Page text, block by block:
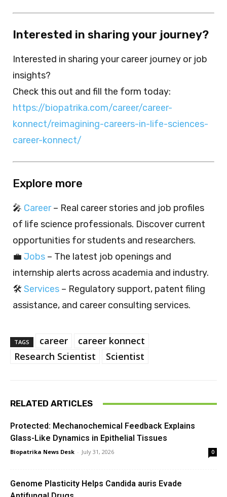
Interested in sharing your journey?
Interested in sharing your career journey or job
insights?
Check this out and fill the form today:
https://biopatrika.com/career/career-
konnect/reimagining-careers-in-life-sciences-
career-konnect/
Explore more
🎤 Career– Real career stories and job profiles
of life science professionals. Discover current
opportunities for students and researchers.
💼 Jobs – The latest job openings and
internship alerts across academia and industry.
🛠️ Services – Regulatory support, patent filing
assistance, and career consulting services.
TAGS career
career konnect
Research Scientist
Scientist
RELATED ARTICLES
Protected: Mechanochemical Feedback Explains
Glass-Like Dynamics in Epithelial Tissues
Biopatrika News Desk - July 31, 2026 0
Genome Plasticity Helps Candida auris Evade